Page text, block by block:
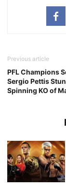
Previous article
PFL Champions
Sergio Pettis
Spinning KO of